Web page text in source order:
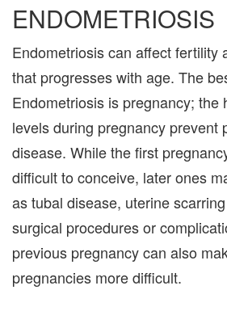
ENDOMETRIOSIS
Endometriosis can affect fertility
that progresses with age. The
Endometriosis is pregnancy; the
levels during pregnancy prevent
disease. While the first
difficult to conceive, later ones
as tubal disease, uterine
surgical procedures or
previous pregnancy can also
pregnancies more difficult.